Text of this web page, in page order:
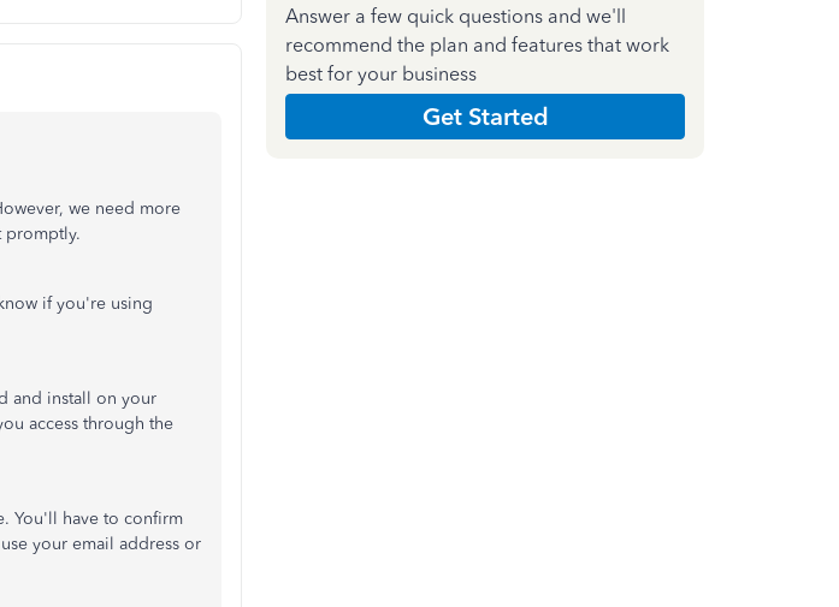
we need more
promptly.
if you're using
and install on your
access through the
You'll have to confirm
your email address or
Answer a few quick questions and we'll
recommend the plan and features that work
best for your business
Get Started